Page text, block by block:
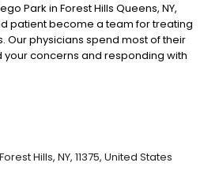
Park in Forest Hills Queens, NY,
patient become a team for treating
Our physicians spend most of their
concerns and responding with
you. With the help of our
informed patients make
and well being. That is why
section on this web site covering the
Hills, NY, 11375, United States